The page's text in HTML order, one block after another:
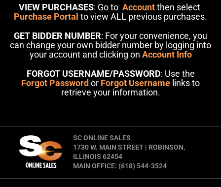
VIEW PURCHASES: Go to Accountthen select
Purchase Portal to view ALL previous purchases.
GET BIDDER NUMBER: For your convenience, you
can change your own bidder number by logging into
your account and clicking on Account Info
FORGOT USERNAME/PASSWORD: Use the
Forgot Password or Forgot Username links to
retrieve your information.
SC ONLINE SALES
1730 W. MAIN STREET | ROBINSON,
ILLINOIS 62454
MAIN OFFICE: (618) 544-3524